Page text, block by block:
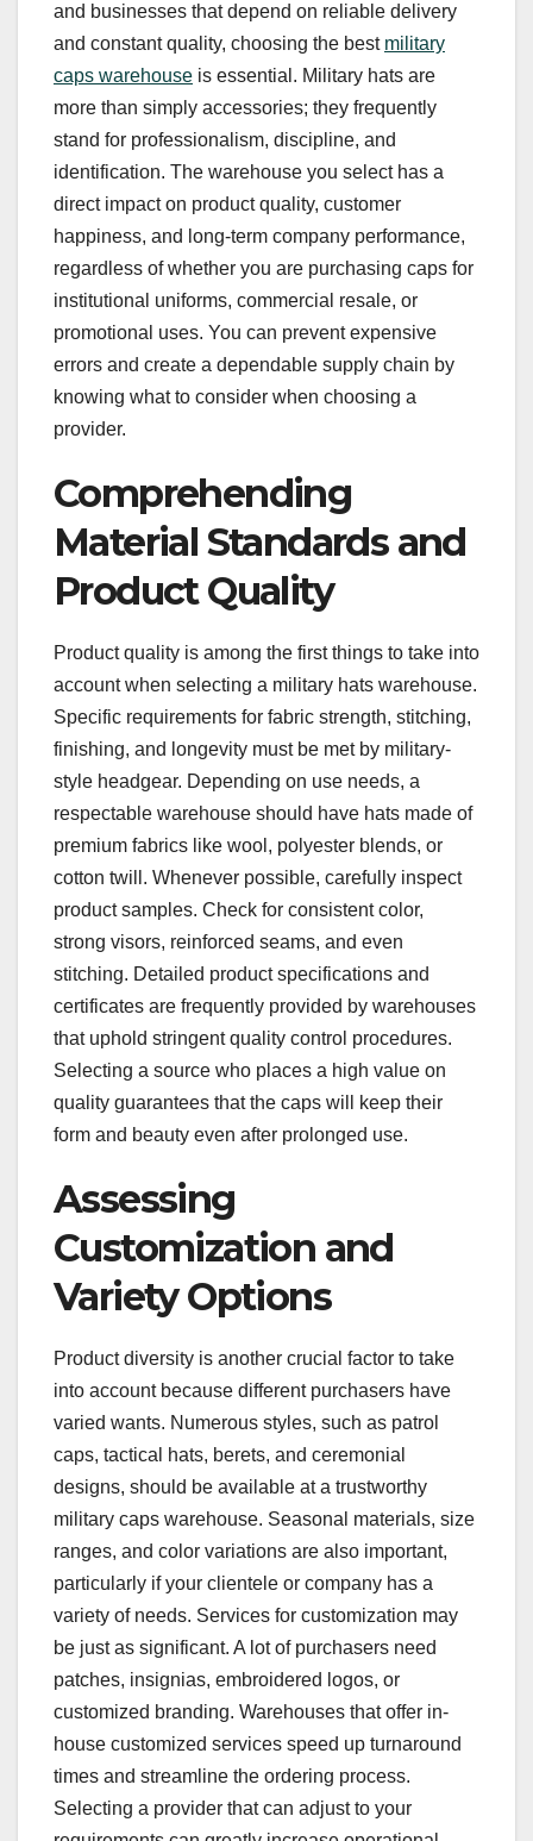
and businesses that depend on reliable delivery
and constant quality, choosing the best military
caps warehouse is essential. Military hats are
more than simply accessories; they frequently
stand for professionalism, discipline, and
identification. The warehouse you select has a
direct impact on product quality, customer
happiness, and long-term company performance,
regardless of whether you are purchasing caps for
institutional uniforms, commercial resale, or
promotional uses. You can prevent expensive
errors and create a dependable supply chain by
knowing what to consider when choosing a
provider.
Comprehending
Material Standards and
Product Quality
Product quality is among the first things to take into
account when selecting a military hats warehouse.
Specific requirements for fabric strength, stitching,
finishing, and longevity must be met by military-
style headgear. Depending on use needs, a
respectable warehouse should have hats made of
premium fabrics like wool, polyester blends, or
cotton twill. Whenever possible, carefully inspect
product samples. Check for consistent color,
strong visors, reinforced seams, and even
stitching. Detailed product specifications and
certificates are frequently provided by warehouses
that uphold stringent quality control procedures.
Selecting a source who places a high value on
quality guarantees that the caps will keep their
form and beauty even after prolonged use.
Assessing
Customization and
Variety Options
Product diversity is another crucial factor to take
into account because different purchasers have
varied wants. Numerous styles, such as patrol
caps, tactical hats, berets, and ceremonial
designs, should be available at a trustworthy
military caps warehouse. Seasonal materials, size
ranges, and color variations are also important,
particularly if your clientele or company has a
variety of needs. Services for customization may
be just as significant. A lot of purchasers need
patches, insignias, embroidered logos, or
customized branding. Warehouses that offer in-
house customized services speed up turnaround
times and streamline the ordering process.
Selecting a provider that can adjust to your